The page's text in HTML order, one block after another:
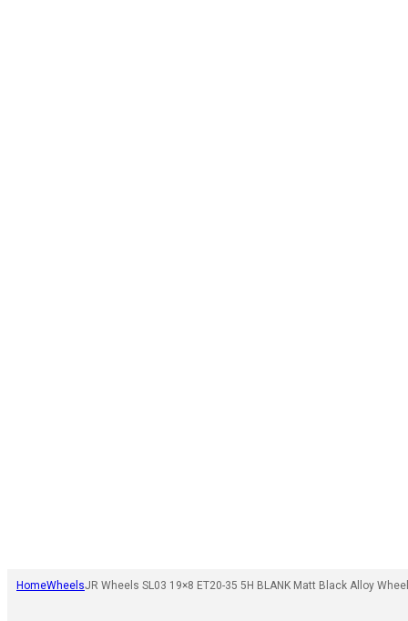
HomeWheelsJR Wheels SL03 19×8 ET20-35 5H BLANK Matt Black Alloy Wheel